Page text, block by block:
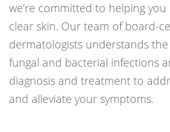
we’re committed to helping
clear skin. Our team of board-
dermatologists understands
fungal and bacterial infections
diagnosis and treatment to
and alleviate your symptoms.